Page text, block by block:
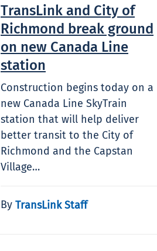
TransLink and City of
Richmond break ground
on new Canada Line
station
Construction begins today on a
new Canada Line SkyTrain
station that will help deliver
better transit to the City of
Richmond and the Capstan
Village…
By TransLink Staff